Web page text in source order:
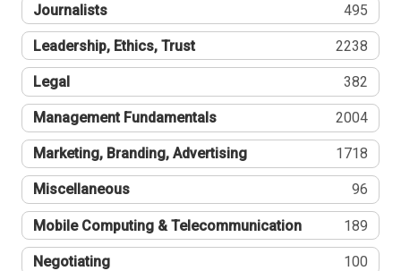
Journalists 495
Leadership, Ethics, Trust 2238
Legal 382
Management Fundamentals 2004
Marketing, Branding, Advertising 1718
Miscellaneous 96
Mobile Computing & Telecommunication 189
Negotiating 100